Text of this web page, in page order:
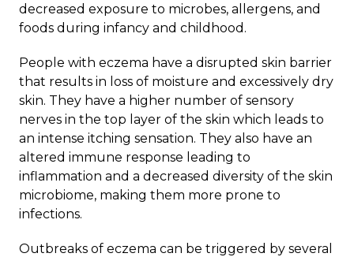
decreased exposure to microbes, allergens, and
foods during infancy and childhood.
People with eczema have a disrupted skin barrier
that results in loss of moisture and excessively dry
skin. They have a higher number of sensory
nerves in the top layer of the skin which leads to
an intense itching sensation. They also have an
altered immune response leading to
inflammation and a decreased diversity of the skin
microbiome, making them more prone to
infections.
Outbreaks of eczema can be triggered by several